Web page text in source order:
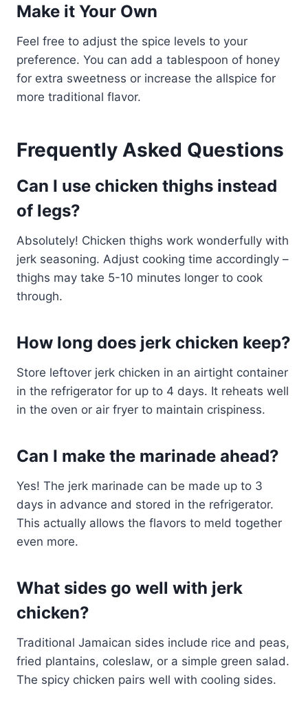
Make it Your Own
Feel free to adjust the spice levels to your
preference. You can add a tablespoon of honey
for extra sweetness or increase the allspice for
more traditional flavor.
Frequently Asked Questions
Can I use chicken thighs instead
of legs?
Absolutely! Chicken thighs work wonderfully with
jerk seasoning. Adjust cooking time accordingly –
thighs may take 5-10 minutes longer to cook
through.
How long does jerk chicken keep?
Store leftover jerk chicken in an airtight container
in the refrigerator for up to 4 days. It reheats well
in the oven or air fryer to maintain crispiness.
Can I make the marinade ahead?
Yes! The jerk marinade can be made up to 3
days in advance and stored in the refrigerator.
This actually allows the flavors to meld together
even more.
What sides go well with jerk
chicken?
Traditional Jamaican sides include rice and peas,
fried plantains, coleslaw, or a simple green salad.
The spicy chicken pairs well with cooling sides.